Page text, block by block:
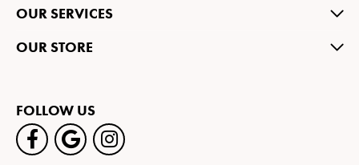
OUR SERVICES
OUR STORE
FOLLOW US